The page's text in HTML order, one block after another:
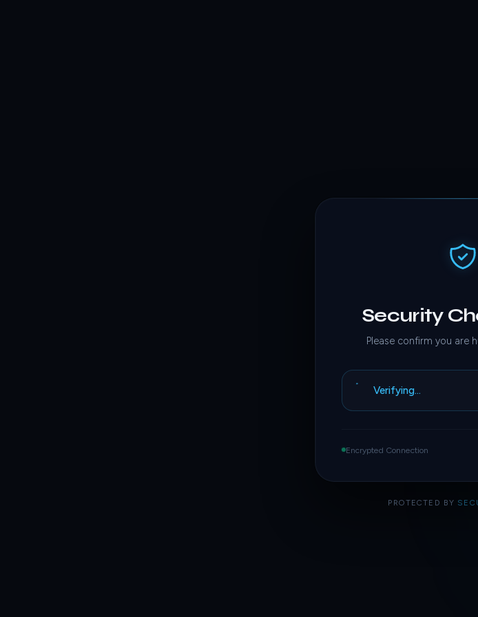
Security
Please confirm you are
Verifying…
Encrypted Connection
PROTECTED BY